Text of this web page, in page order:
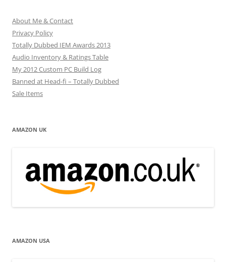
About Me & Contact
Privacy Policy
Totally Dubbed IEM Awards 2013
Audio Inventory & Ratings Table
My 2012 Custom PC Build Log
Banned at Head-fi – Totally Dubbed
Sale Items
AMAZON UK
AMAZON USA